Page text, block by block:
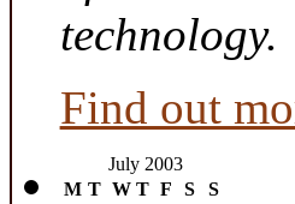
technology.
Find out
July 2003
M T W T F S
S